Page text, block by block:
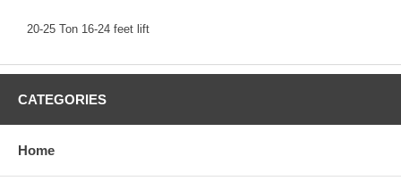
20-25 Ton 16-24 feet lift
CATEGORIES
Home